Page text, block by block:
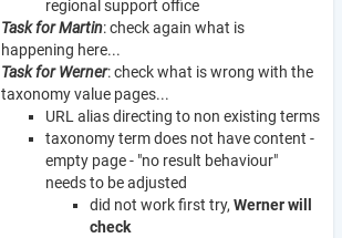
regional support office
Task for Martin: check again what is
happening here...
Task for Werner: check what is wrong with the
taxonomy value pages...
URL alias directing to non existing terms
taxonomy term does not have content -
empty page - "no result behaviour"
needs to be adjusted
did not work first try, Werner will
check